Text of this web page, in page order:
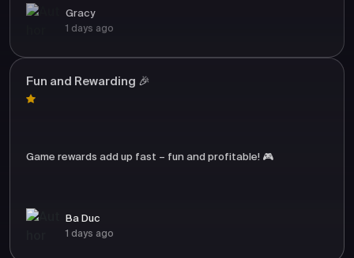
Gracy
1 days ago
Fun and Rewarding 🎉
Game rewards add up fast – fun and profitable! 🎮
Ba Duc
1 days ago